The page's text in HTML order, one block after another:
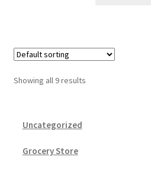
Showing all 9 results
Uncategorized
Grocery Store